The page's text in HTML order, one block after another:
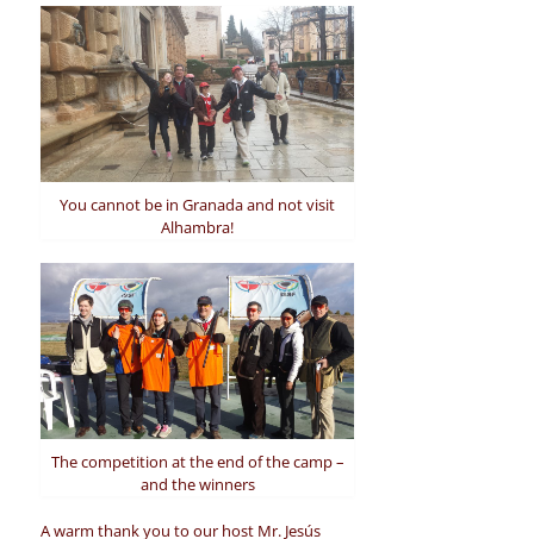
You cannot be in Granada and not visit
Alhambra!
The competition at the end of the camp –
and the winners
A warm thank you to our host Mr. Jesús